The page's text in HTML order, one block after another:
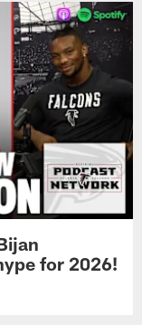
for 2026!